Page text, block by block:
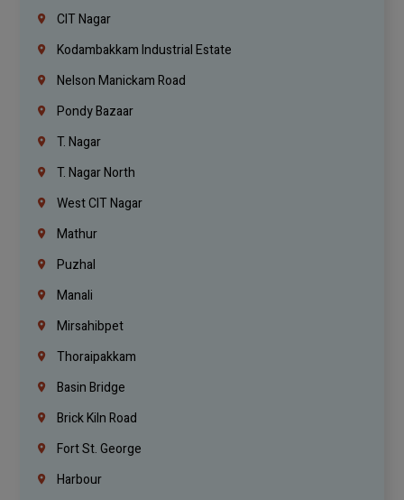
CIT Nagar
Kodambakkam Industrial Estate
Nelson Manickam Road
Pondy Bazaar
T. Nagar
T. Nagar North
West CIT Nagar
Mathur
Puzhal
Manali
Mirsahibpet
Thoraipakkam
Basin Bridge
Brick Kiln Road
Fort St. George
Harbour